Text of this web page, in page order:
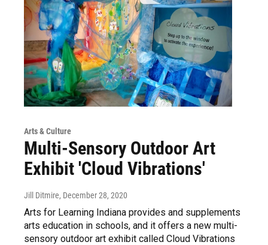
Arts & Culture
Multi-Sensory Outdoor Art
Exhibit 'Cloud Vibrations'
Jill Ditmire, December 28, 2020
Arts for Learning Indiana provides and supplements
arts education in schools, and it offers a new multi-
sensory outdoor art exhibit called Cloud Vibrations